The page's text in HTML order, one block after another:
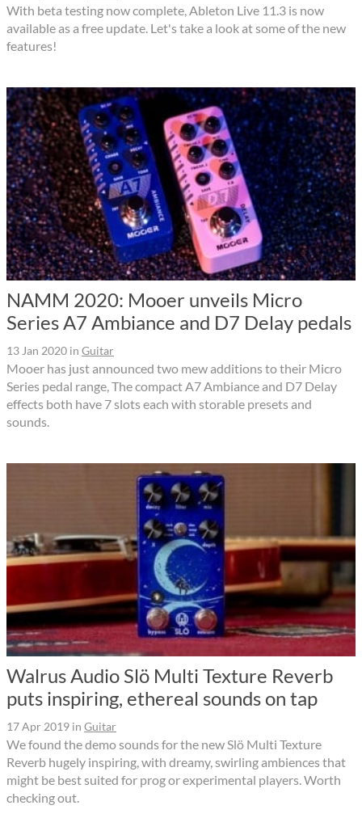
With beta testing now complete, Ableton Live 11.3 is now
available as a free update. Let's take a look at some of the new
features!
NAMM 2020: Mooer unveils Micro
Series A7 Ambiance and D7 Delay pedals
13 Jan 2020 in Guitar
Mooer has just announced two mew additions to their Micro
Series pedal range, The compact A7 Ambiance and D7 Delay
effects both have 7 slots each with storable presets and
sounds.
Walrus Audio Slö Multi Texture Reverb
puts inspiring, ethereal sounds on tap
17 Apr 2019 in Guitar
We found the demo sounds for the new Slö Multi Texture
Reverb hugely inspiring, with dreamy, swirling ambiences that
might be best suited for prog or experimental players. Worth
checking out.